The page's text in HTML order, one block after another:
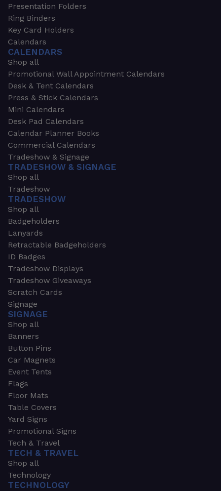
Presentation Folders
Ring Binders
Key Card Holders
Calendars
CALENDARS
Shop all
Promotional Wall Appointment Calendars
Desk & Tent Calendars
Press & Stick Calendars
Mini Calendars
Desk Pad Calendars
Calendar Planner Books
Commercial Calendars
Tradeshow & Signage
TRADESHOW & SIGNAGE
Shop all
Tradeshow
TRADESHOW
Shop all
Badgeholders
Lanyards
Retractable Badgeholders
ID Badges
Tradeshow Displays
Tradeshow Giveaways
Scratch Cards
Signage
SIGNAGE
Shop all
Banners
Button Pins
Car Magnets
Event Tents
Flags
Floor Mats
Table Covers
Yard Signs
Promotional Signs
Tech & Travel
TECH & TRAVEL
Shop all
Technology
TECHNOLOGY